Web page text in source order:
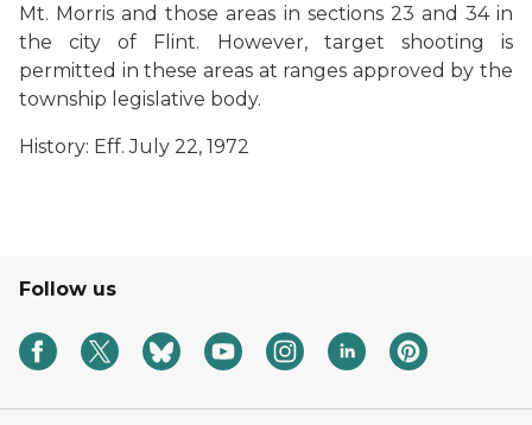
Mt. Morris and those areas in sections 23 and 34 in
the city of Flint. However, target shooting is
permitted in these areas at ranges approved by the
township legislative body.
History: Eff. July 22, 1972
Follow us